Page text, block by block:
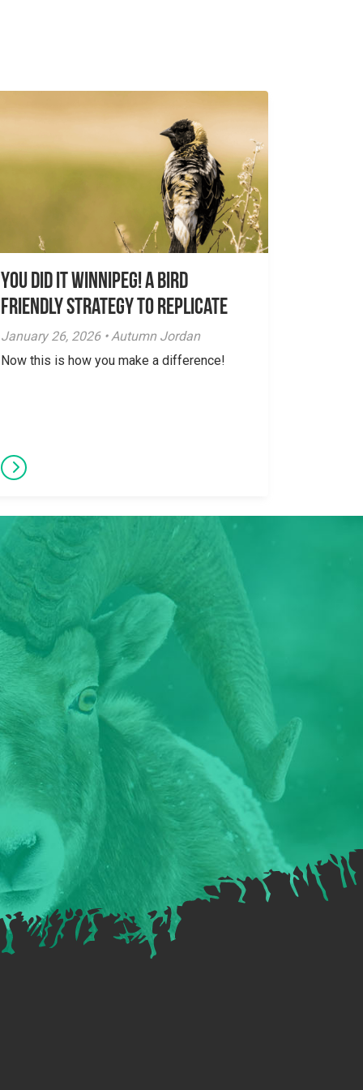
You did it Winnipeg! A Bird
Friendly Strategy to Replicate
January 26, 2026 • Autumn Jordan
Now this is how you make a difference!